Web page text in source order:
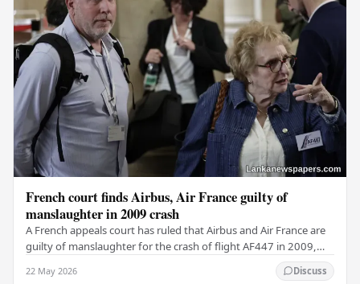
French court finds Airbus, Air France guilty of
manslaughter in 2009 crash
A French appeals court has ruled that Airbus and Air France are
guilty of manslaughter for the crash of flight AF447 in 2009,
22 May 2026 Discuss